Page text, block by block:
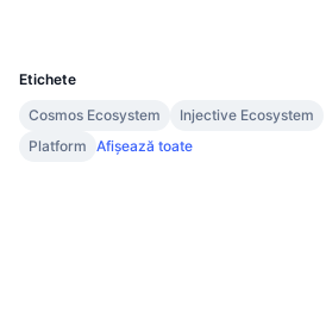
Etichete
Cosmos Ecosystem
Injective Ecosystem
Platform Afișează toate